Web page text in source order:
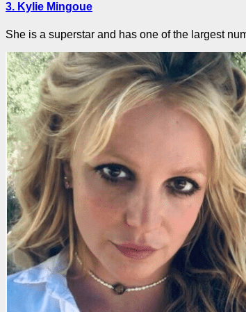
3. Kylie Mingoue
She is a superstar and has one of the largest